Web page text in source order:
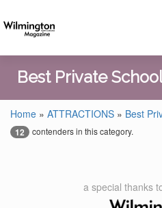
Best Private
Home » ATTRACTIONS » Best
12 contenders in this category.
a special thanks